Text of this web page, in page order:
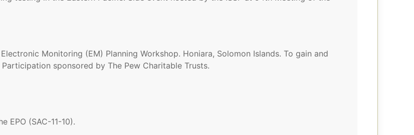
Monitoring (EM) Planning Workshop. Honiara, Solomon Islands. To gain and
sponsored by The Pew Charitable Trusts.
EPO (SAC-11-10).